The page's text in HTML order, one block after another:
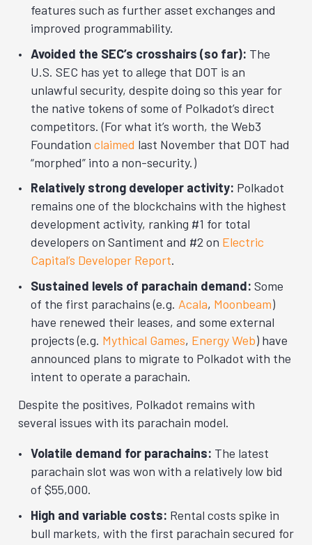
features such as further asset exchanges and
improved programmability.
Avoided the SEC’s crosshairs (so far): The
U.S. SEC has yet to allege that DOT is an
unlawful security, despite doing so this year for
the native tokens of some of Polkadot’s direct
competitors. (For what it’s worth, the Web3
Foundation claimed last November that DOT had
“morphed” into a non-security.)
Relatively strong developer activity: Polkadot
remains one of the blockchains with the highest
development activity, ranking #1 for total
developers on Santiment and #2 on Electric
Capital’s Developer Report.
Sustained levels of parachain demand: Some
of the first parachains (e.g. Acala, Moonbeam)
have renewed their leases, and some external
projects (e.g. Mythical Games, Energy Web) have
announced plans to migrate to Polkadot with the
intent to operate a parachain.
Despite the positives, Polkadot remains with
several issues with its parachain model.
Volatile demand for parachains: The latest
parachain slot was won with a relatively low bid
of $55,000.
High and variable costs: Rental costs spike in
bull markets, with the first parachain secured for